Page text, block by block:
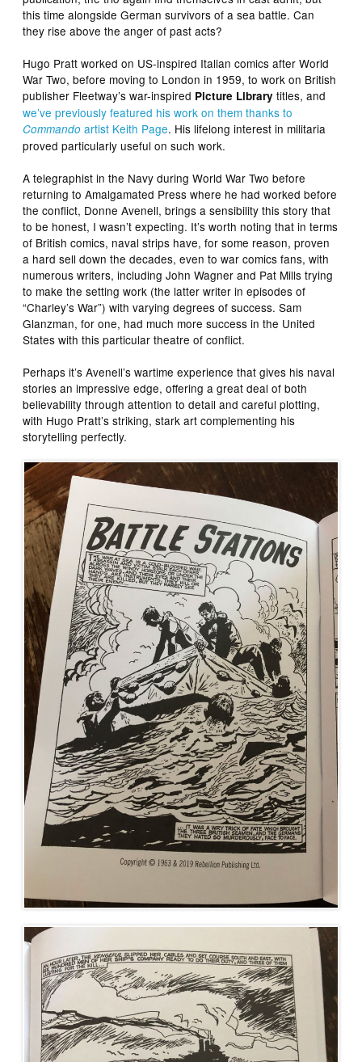
this time alongside German survivors of a sea battle. Can
they rise above the anger of past acts?
Hugo Pratt worked on US-inspired Italian comics after World
War Two, before moving to London in 1959, to work on British
publisher Fleetway’s war-inspired Picture Library titles, and
we’ve previously featured his work on them thanks to
Commando artist Keith Page. His lifelong interest in militaria
proved particularly useful on such work.
A telegraphist in the Navy during World War Two before
returning to Amalgamated Press where he had worked before
the conflict, Donne Avenell, brings a sensibility this story that
to be honest, I wasn’t expecting. It’s worth noting that in terms
of British comics, naval strips have, for some reason, proven
a hard sell down the decades, even to war comics fans, with
numerous writers, including John Wagner and Pat Mills trying
to make the setting work (the latter writer in episodes of
“Charley’s War”) with varying degrees of success. Sam
Glanzman, for one, had much more success in the United
States with this particular theatre of conflict.
Perhaps it’s Avenell’s wartime experience that gives his naval
stories an impressive edge, offering a great deal of both
believability through attention to detail and careful plotting,
with Hugo Pratt’s striking, stark art complementing his
storytelling perfectly.